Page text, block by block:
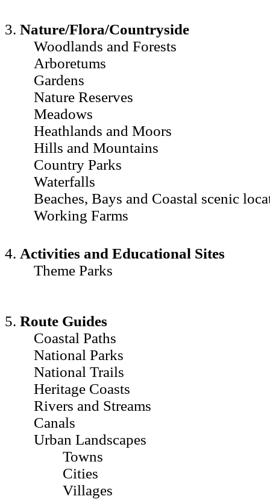
3. Nature/Flora/Countryside
Woodlands and Forests
Arboretums
Gardens
Nature Reserves
Meadows
Heathlands and Moors
Hills and Mountains
Country Parks
Waterfalls
Beaches, Bays and Coastal scenic
Working Farms
4. Activities and Educational Sites
Theme Parks
5. Route Guides
Coastal Paths
National Parks
National Trails
Heritage Coasts
Rivers and Streams
Canals
Urban Landscapes
Towns
Cities
Villages